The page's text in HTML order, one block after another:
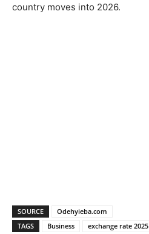
country moves into 2026.
SOURCE
Odehyieba.com
TAGS
Business exchange rate 2025